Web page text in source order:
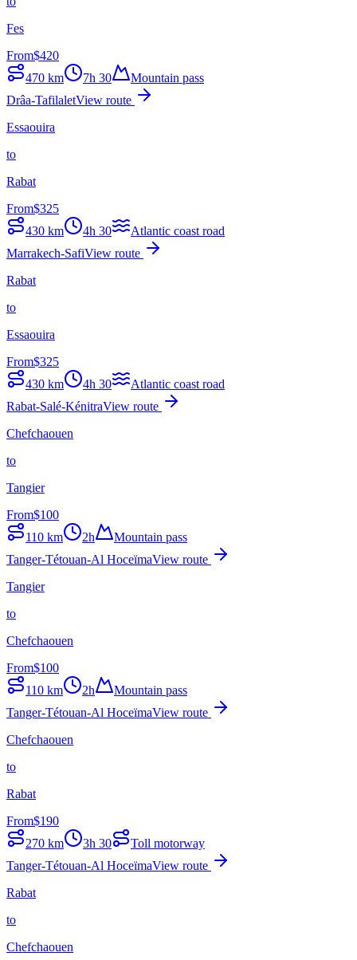
Fes
From$420
470 km 7h 30
Mountain pass
Drâa-TafilaletView route
Essaouira
to
Rabat
From$325
430 km 4h 30
Atlantic coast road
Marrakech-SafiView route
Rabat
to
Essaouira
From$325
430 km 4h 30
Atlantic coast road
Rabat-Salé-KénitraView route
Chefchaouen
to
Tangier
From$100
110 km 2h
Mountain pass
Tanger-Tétouan-Al HoceïmaView route
Tangier
to
Chefchaouen
From$100
110 km 2h
Mountain pass
Tanger-Tétouan-Al HoceïmaView route
Chefchaouen
to
Rabat
From$190
270 km 3h 30
Toll motorway
Tanger-Tétouan-Al HoceïmaView route
Rabat
to
Chefchaouen